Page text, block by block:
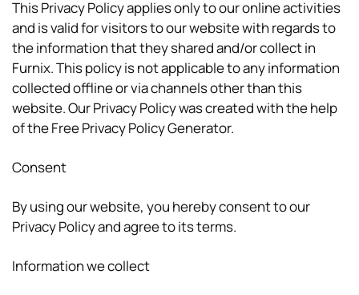
This Privacy Policy applies only to our online activities
and is valid for visitors to our website with regards to
the information that they shared and/or collect in
Furnix. This policy is not applicable to any information
collected offline or via channels other than this
website. Our Privacy Policy was created with the help
of the Free Privacy Policy Generator.
Consent
By using our website, you hereby consent to our
Privacy Policy and agree to its terms.
Information we collect